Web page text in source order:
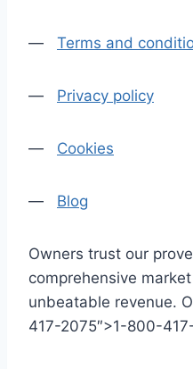
— Terms and
— Privacy policy
— Cookies
— Blog
Owners trust our
comprehensive
unbeatable revenue.
417-2075″>1-800-